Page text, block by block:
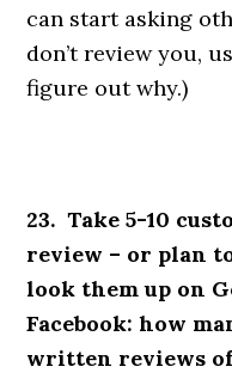
can start asking
don’t review you,
figure out why.)
23. Take 5-10
review – or plan
look them up on
Facebook: how
written reviews of